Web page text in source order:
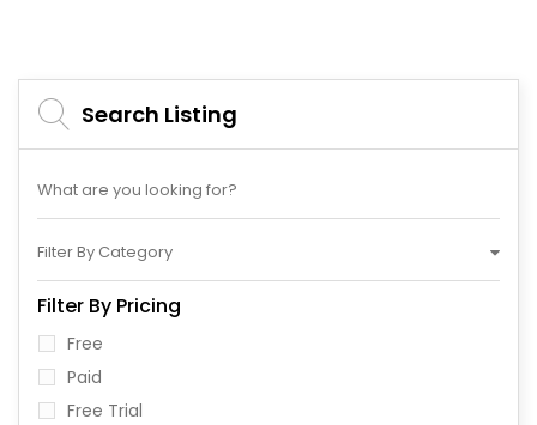
Search Listing
Filter By Category
Filter By Pricing
Free
Paid
Free Trial